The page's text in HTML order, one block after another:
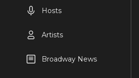
Hosts
Artists
Broadway News